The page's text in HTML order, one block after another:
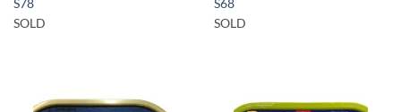
S78
SOLD
S68
SOLD